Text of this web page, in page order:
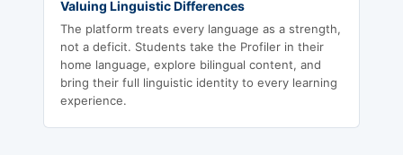
Valuing Linguistic Differences
The platform treats every language as a strength,
not a deficit. Students take the Profiler in their
home language, explore bilingual content, and
bring their full linguistic identity to every learning
experience.